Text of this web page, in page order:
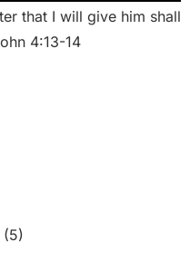
that I will give him shall
4:13-14
(5)